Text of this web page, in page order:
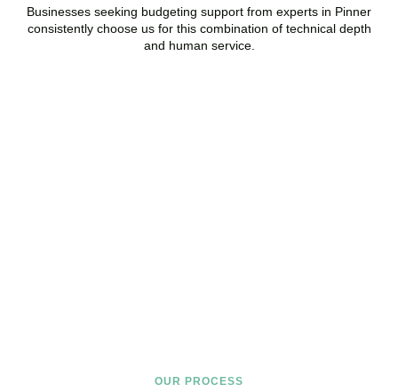
Businesses seeking budgeting support from experts in Pinner
consistently choose us for this combination of technical depth
and human service.
OUR PROCESS